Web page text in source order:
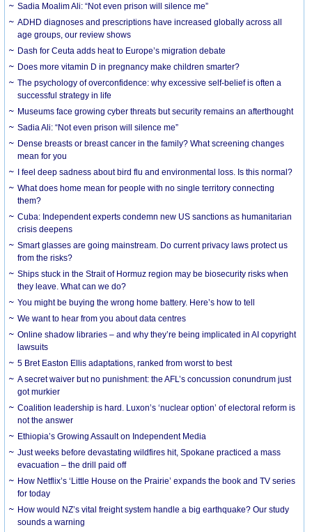
Sadia Moalim Ali: “Not even prison will silence me”
ADHD diagnoses and prescriptions have increased globally across all
age groups, our review shows
Dash for Ceuta adds heat to Europe’s migration debate
Does more vitamin D in pregnancy make children smarter?
The psychology of overconfidence: why excessive self-belief is often a
successful strategy in life
Museums face growing cyber threats but security remains an afterthought
Sadia Ali: “Not even prison will silence me”
Dense breasts or breast cancer in the family? What screening changes
mean for you
I feel deep sadness about bird flu and environmental loss. Is this normal?
What does home mean for people with no single territory connecting
them?
Cuba: Independent experts condemn new US sanctions as humanitarian
crisis deepens
Smart glasses are going mainstream. Do current privacy laws protect us
from the risks?
Ships stuck in the Strait of Hormuz region may be biosecurity risks when
they leave. What can we do?
You might be buying the wrong home battery. Here’s how to tell
We want to hear from you about data centres
Online shadow libraries – and why they’re being implicated in AI copyright
lawsuits
5 Bret Easton Ellis adaptations, ranked from worst to best
A secret waiver but no punishment: the AFL’s concussion conundrum just
got murkier
Coalition leadership is hard. Luxon’s ‘nuclear option’ of electoral reform is
not the answer
Ethiopia’s Growing Assault on Independent Media
Just weeks before devastating wildfires hit, Spokane practiced a mass
evacuation – the drill paid off
How Netflix’s ‘Little House on the Prairie’ expands the book and TV series
for today
How would NZ’s vital freight system handle a big earthquake? Our study
sounds a warning